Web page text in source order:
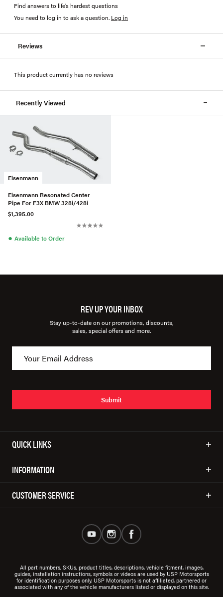
Find answers to life’s hardest questions
You need to log in to ask a question. Log in
Reviews
This product currently has no reviews
Recently Viewed
Eisenmann
Eisenmann Resonated Center
Pipe For F3X BMW 328i/428i
$1,395.00
● Available to Order
REV UP YOUR INBOX
Stay up-to-date on our promotions, discounts,
sales, special offers and more.
Submit
QUICK LINKS
INFORMATION
CUSTOMER SERVICE
All part numbers, SKUs, product titles, descriptions, vehicle fitment, images,
guides, installation instructions, symbols or videos are used by USP Motorsports
for identification purposes only. USP Motorsports is not affiliated, partnered or
associated with any of the vehicle manufacturers listed or displayed on this site.